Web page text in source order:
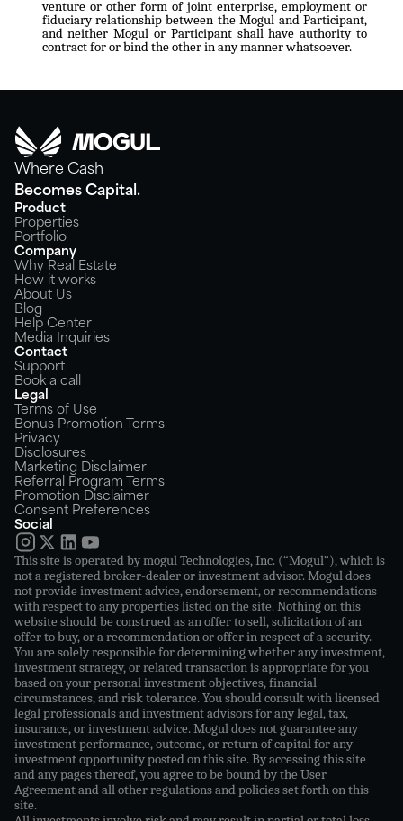
venture or other form of joint enterprise, employment or
fiduciary relationship between the Mogul and Participant,
and neither Mogul or Participant shall have authority to
contract for or bind the other in any manner whatsoever.
Where Cash
Becomes Capital.
Product
Properties
Portfolio
Company
Why Real Estate
How it works
About Us
Blog
Help Center
Media Inquiries
Contact
Support
Book a call
Legal
Terms of Use
Bonus Promotion Terms
Privacy
Disclosures
Marketing Disclaimer
Referral Program Terms
Promotion Disclaimer
Consent Preferences
Social
This site is operated by mogul Technologies, Inc. (“Mogul”), which is
not a registered broker-dealer or investment advisor. Mogul does
not provide investment advice, endorsement, or recommendations
with respect to any properties listed on the site. Nothing on this
website should be construed as an offer to sell, solicitation of an
offer to buy, or a recommendation or offer in respect of a security.
You are solely responsible for determining whether any investment,
investment strategy, or related transaction is appropriate for you
based on your personal investment objectives, financial
circumstances, and risk tolerance. You should consult with licensed
legal professionals and investment advisors for any legal, tax,
insurance, or investment advice. Mogul does not guarantee any
investment performance, outcome, or return of capital for any
investment opportunity posted on this site. By accessing this site
and any pages thereof, you agree to be bound by the User
Agreement and all other regulations and policies set forth on this
site.